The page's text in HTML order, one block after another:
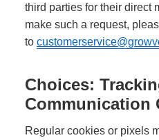
third parties for their direct
make such a request,
to
Choices:
Communication
Regular cookies or pixels